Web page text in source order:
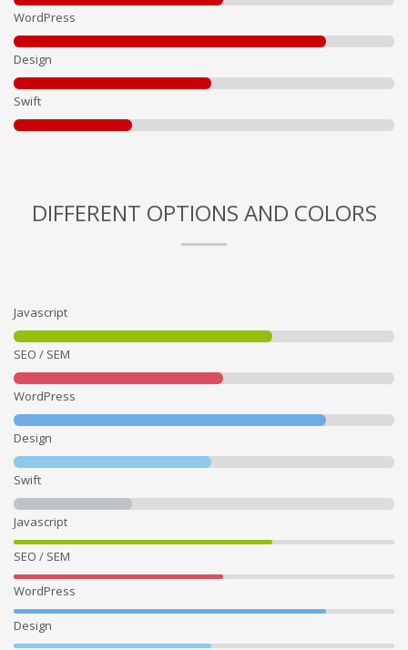
WordPress
Design
Swift
DIFFERENT OPTIONS AND COLORS
Javascript
SEO / SEM
WordPress
Design
Swift
Javascript
SEO / SEM
WordPress
Design